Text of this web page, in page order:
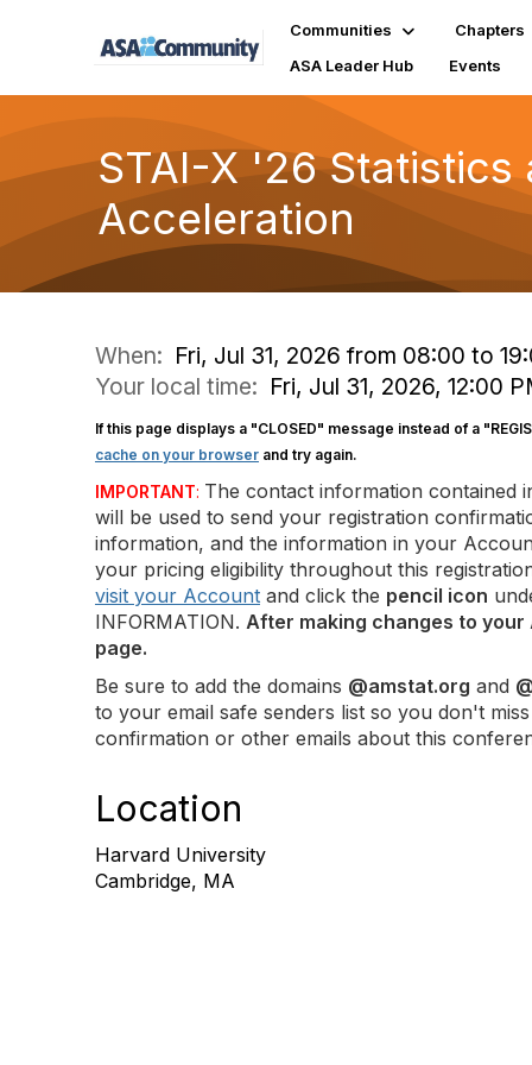
Communities Chapters
ASA Leader Hub
Events
STAI-X '26
Acceleration
When: Fri, Jul 31, 2026 from 08:00 to
Your local time: Fri, Jul 31, 2026, 12:00
If this page displays a "CLOSED" message instead of a
cache on your browser and try again.
IMPORTANT: The contact information contained
will be used to send your registration
information, and the information in your
your pricing eligibility throughout this
visit your Account and click the pencil icon
INFORMATION. After making changes to
page.
Be sure to add the domains @amstat.org and
to your email safe senders list so you don't
confirmation or other emails about this
Location
Harvard University
Cambridge, MA